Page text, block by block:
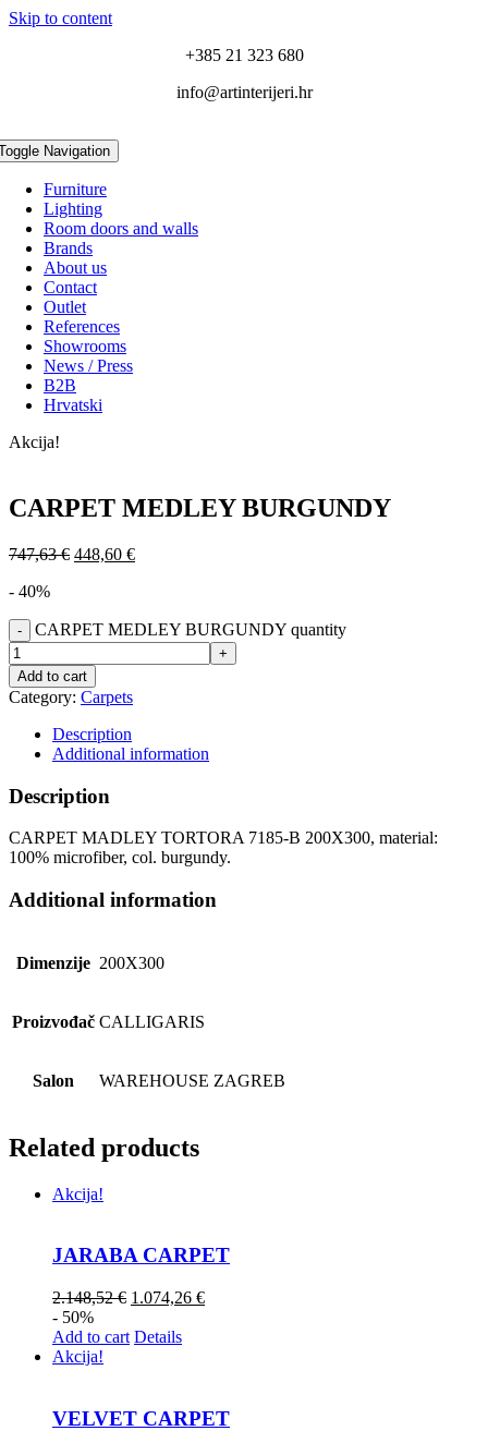
Skip to content
+385 21 323 680
info@artinterijeri.hr
Navigation
Furniture
Lighting
Room doors and walls
Brands
About us
Contact
Outlet
References
Showrooms
News / Press
B2B
Hrvatski
Akcija!
CARPET MEDLEY BURGUNDY
747,63€ 448,60 €
- 40%
CARPET MEDLEY BURGUNDY quantity
Add to cart
Category: Carpets
Description
Additional information
Description
CARPET MADLEY TORTORA 7185-B 200X300, material:
100% microfiber, col. burgundy.
Additional information
Dimenzije 200X300
Proizvođač CALLIGARIS
Salon WAREHOUSE ZAGREB
Related products
Akcija!
JARABA CARPET
2.148,52€ 1.074,26 €
- 50%
Add to cart Details
Akcija!
VELVET CARPET